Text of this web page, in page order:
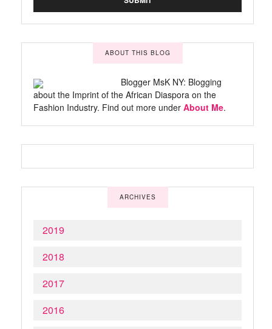
ABOUT THIS BLOG
Blogger MsK NY: Blogging
about the Imprint of the African Diaspora on the
Fashion Industry. Find out more under About Me.
ARCHIVES
2019
2018
2017
2016